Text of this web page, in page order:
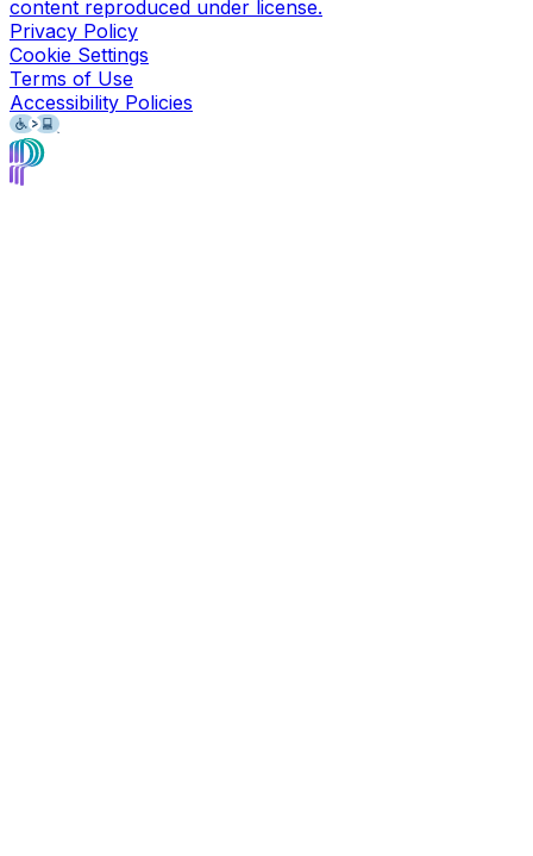
content reproduced under license.
Privacy Policy
Cookie Settings
Terms of Use
Accessibility Policies